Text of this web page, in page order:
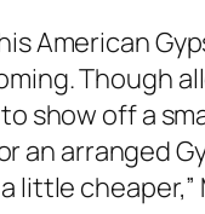
American
Though
show off a
an arranged
little